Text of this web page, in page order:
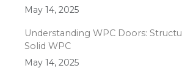
May 14, 2025
Understanding WPC Doors:
Solid WPC
May 14, 2025